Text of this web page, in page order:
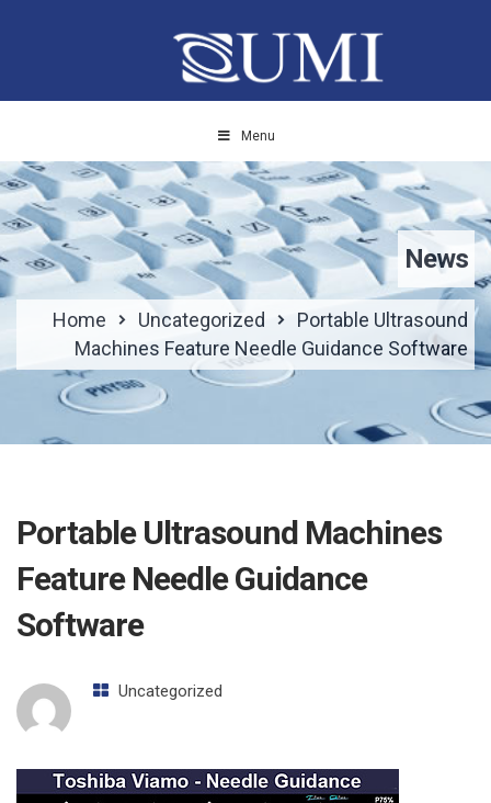
Menu
News
Home Uncategorized
Portable Ultrasound
Machines Feature Needle Guidance Software
Portable Ultrasound Machines
Feature Needle Guidance
Software
Uncategorized